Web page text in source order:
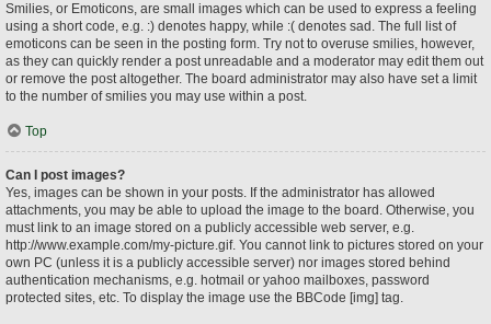
Smilies, or Emoticons, are small images which can be used to express a feeling
using a short code, e.g. :) denotes happy, while :( denotes sad. The full list of
emoticons can be seen in the posting form. Try not to overuse smilies, however,
as they can quickly render a post unreadable and a moderator may edit them out
or remove the post altogether. The board administrator may also have set a limit
to the number of smilies you may use within a post.
Top
Can I post images?
Yes, images can be shown in your posts. If the administrator has allowed
attachments, you may be able to upload the image to the board. Otherwise, you
must link to an image stored on a publicly accessible web server, e.g.
http://www.example.com/my-picture.gif. You cannot link to pictures stored on your
own PC (unless it is a publicly accessible server) nor images stored behind
authentication mechanisms, e.g. hotmail or yahoo mailboxes, password
protected sites, etc. To display the image use the BBCode [img] tag.